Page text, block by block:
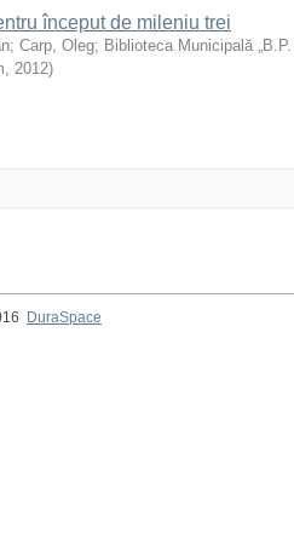
început de mileniu trei
; Carp, Oleg; Biblioteca Municipală „B.P.
, 2012)
DuraSpace